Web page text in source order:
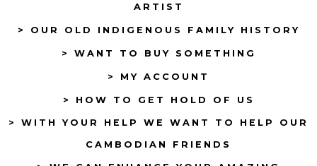
a
new
tab
a
new
tab
ARTIST
> OUR OLD INDIGENOUS FAMILY HISTORY
> WANT TO BUY SOMETHING
> MY ACCOUNT
> HOW TO GET HOLD OF US
> WITH YOUR HELP WE WANT TO HELP OUR
CAMBODIAN FRIENDS